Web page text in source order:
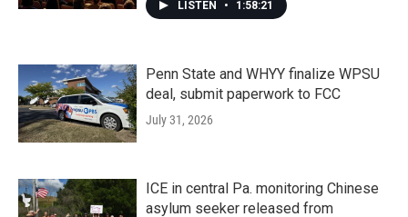
LISTEN • 1:58:21
Penn State and WHYY finalize WPSU
deal, submit paperwork to FCC
July 31, 2026
ICE in central Pa. monitoring Chinese
asylum seeker released from